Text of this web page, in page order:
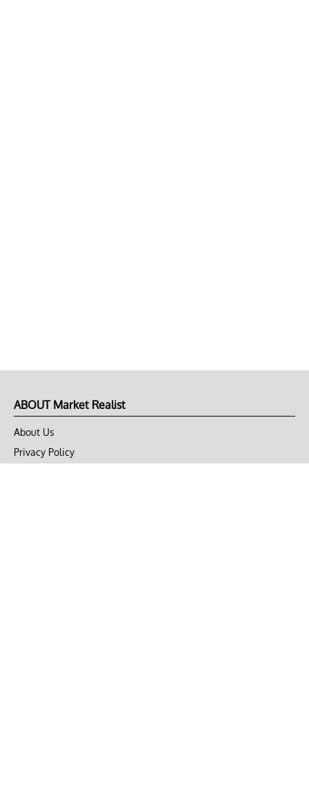
ABOUT Market Realist
About Us
Privacy Policy